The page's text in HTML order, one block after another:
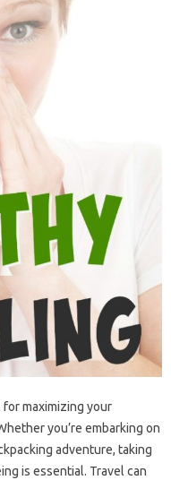
maximizing‍ your‌
you’re‍ embarking‍ on‍
adventure, taking‌
is‌ essential. Travel can